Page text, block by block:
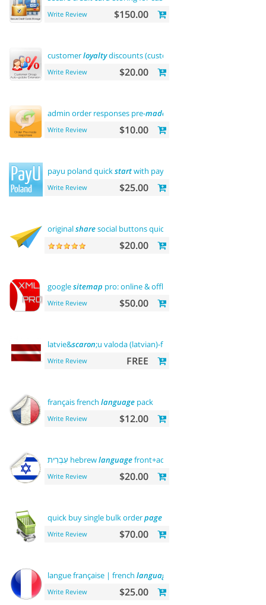
Write Review $150.00
customerloyaltydiscounts (customer group update)
Write Review $20.00
admin order responses pre-made
Write Review $10.00
payu poland quickstartwith payment
Write Review $25.00
originalsharesocial buttons quick integration
$20.00
googlesitemap pro: online & offline
Write Review $50.00
latvie&scaron;u valoda (latvian)-front office
Write Review FREE
français french language pack
Write Review $12.00
עִבְרִית hebrewlanguagefront+admin+rtl
Write Review $20.00
quick buy single bulk orderpage
Write Review $70.00
langue française | french language
Write Review $25.00